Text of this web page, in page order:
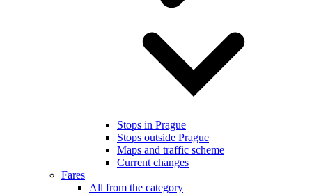
Stops in Prague
Stops outside Prague
Maps and traffic scheme
Current changes
Fares
All from the category